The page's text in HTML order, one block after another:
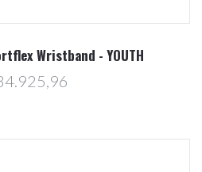
Wristband - YOUTH